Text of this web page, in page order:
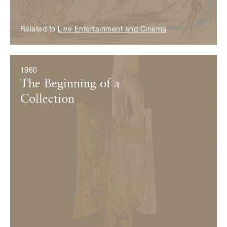
Related to Live Entertainment and Cinema
1960
The Beginning of a
Collection